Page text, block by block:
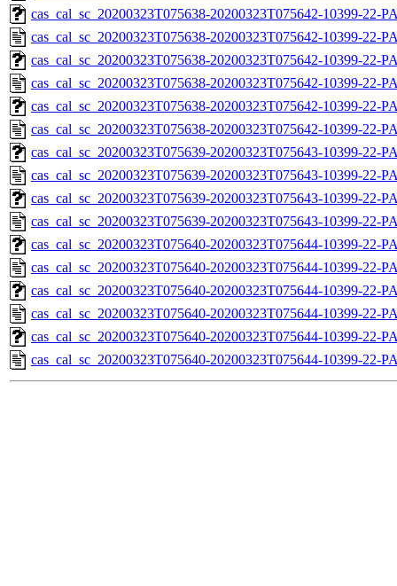
cas_cal_sc_20200323T075638-20200323T075642-10399-22-
cas_cal_sc_20200323T075638-20200323T075642-10399-22-
cas_cal_sc_20200323T075638-20200323T075642-10399-22-
cas_cal_sc_20200323T075638-20200323T075642-10399-22-
cas_cal_sc_20200323T075638-20200323T075642-10399-22-
cas_cal_sc_20200323T075638-20200323T075642-10399-22-
cas_cal_sc_20200323T075639-20200323T075643-10399-22-
cas_cal_sc_20200323T075639-20200323T075643-10399-22-
cas_cal_sc_20200323T075639-20200323T075643-10399-22-
cas_cal_sc_20200323T075639-20200323T075643-10399-22-
cas_cal_sc_20200323T075640-20200323T075644-10399-22-
cas_cal_sc_20200323T075640-20200323T075644-10399-22-
cas_cal_sc_20200323T075640-20200323T075644-10399-22-
cas_cal_sc_20200323T075640-20200323T075644-10399-22-
cas_cal_sc_20200323T075640-20200323T075644-10399-22-
cas_cal_sc_20200323T075640-20200323T075644-10399-22-